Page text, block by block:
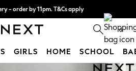
- order by 11pm. T&Cs apply
with pay in 3. Find out more 0
GIRLS HOME SCHOOL